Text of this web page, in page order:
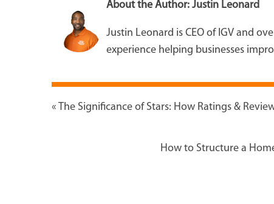
About the Author:Justin Leonard
Justin Leonard is CEO of IGV and
experience helping businesses
« The Significance of Stars: How Ratings &
How to Structure a